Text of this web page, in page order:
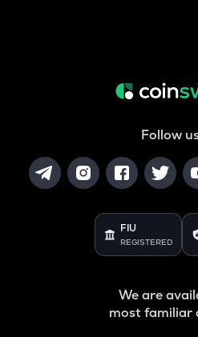
Follow
FIU
REGISTERED
We are
most familiar